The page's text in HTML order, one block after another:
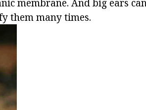
membrane. And big ears
them many times.